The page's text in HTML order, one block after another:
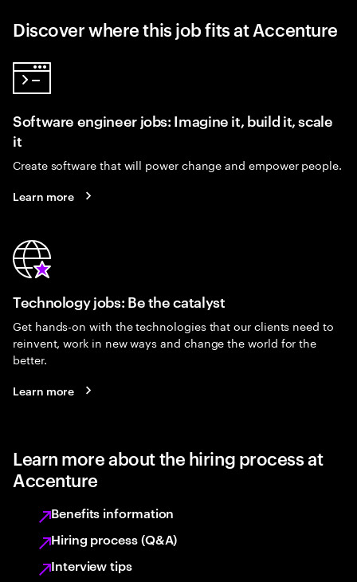
Discover where this job fits at Accenture
Software engineer jobs: Imagine it, build it, scale
it
Create software that will power change and empower people.
Learn more
Technology jobs: Be the catalyst
Get hands-on with the technologies that our clients need to
reinvent, work in new ways and change the world for the
better.
Learn more
Learn more about the hiring process at
Accenture
Benefits information
Hiring process (Q&A)
Interview tips